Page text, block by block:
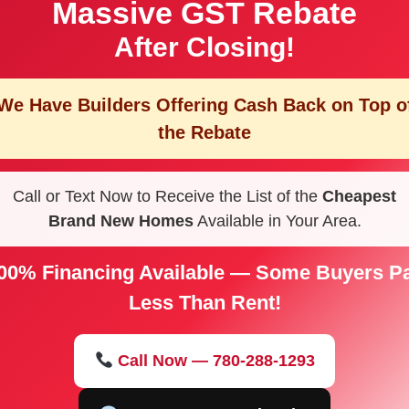
Massive GST Rebate
After Closing!
Have Builders Offering Cash Back on Top
the Rebate
Call or Text Now to Receive the List of the Cheapest
Brand New HomesAvailable in Your Area.
Financing Available — Some Buyers
Less Than Rent!
Call Now — 780-288-1293